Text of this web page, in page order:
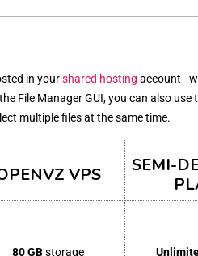
in yourshared hosting account -
File Manager GUI, you can also
multiple files at the same time.
VPS
SEMI-
80 GBstorage